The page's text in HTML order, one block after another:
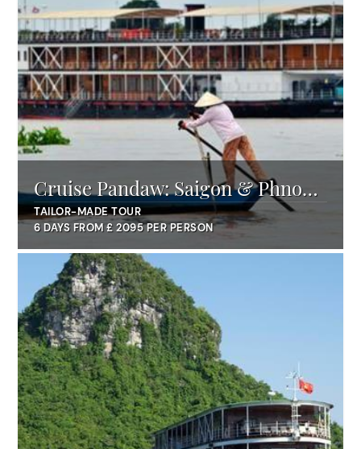
Cruise Pandaw: Saigon & Phnom
Penh
TAILOR-MADE TOUR
6 DAYS FROM £ 2095 PER PERSON